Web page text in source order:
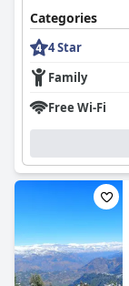
Categories
4 Star
Family
Free Wi-Fi